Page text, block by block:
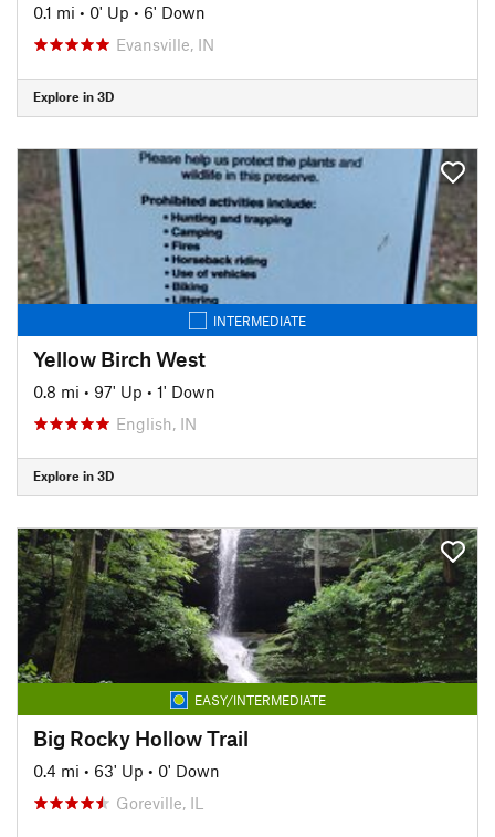
0.1 mi • 0' Up • 6' Down
Evansville, IN
Explore in 3D
INTERMEDIATE
Yellow Birch West
0.8 mi • 97' Up • 1' Down
English, IN
Explore in 3D
EASY/INTERMEDIATE
Big Rocky Hollow Trail
0.4 mi • 63' Up • 0' Down
Goreville, IL